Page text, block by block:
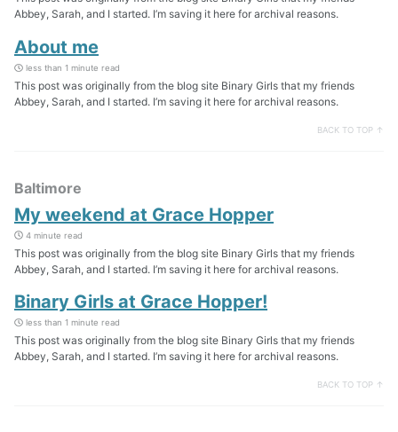
Abbey, Sarah, and I started. I’m saving it here for archival reasons.
About me
less than 1 minute read
This post was originally from the blog site Binary Girls that my friends
Abbey, Sarah, and I started. I’m saving it here for archival reasons.
BACK TO TOP ↑
Baltimore
My weekend at Grace Hopper
4 minute read
This post was originally from the blog site Binary Girls that my friends
Abbey, Sarah, and I started. I’m saving it here for archival reasons.
Binary Girls at Grace Hopper!
less than 1 minute read
This post was originally from the blog site Binary Girls that my friends
Abbey, Sarah, and I started. I’m saving it here for archival reasons.
BACK TO TOP ↑